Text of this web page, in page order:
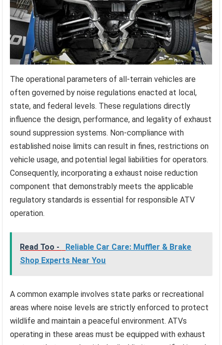
The operational parameters of all-terrain vehicles are
often governed by noise regulations enacted at local,
state, and federal levels. These regulations directly
influence the design, performance, and legality of exhaust
sound suppression systems. Non-compliance with
established noise limits can result in fines, restrictions on
vehicle usage, and potential legal liabilities for operators.
Consequently, incorporating a exhaust noise reduction
component that demonstrably meets the applicable
regulatory standards is essential for responsible ATV
operation.
Read Too -
Reliable Car Care: Muffler & Brake
Shop Experts Near You
A common example involves state parks or recreational
areas where noise levels are strictly enforced to protect
wildlife and maintain a peaceful environment. ATVs
operating in these areas must be equipped with exhaust